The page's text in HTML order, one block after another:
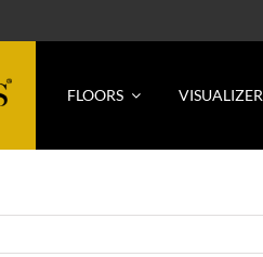
FLOORS VISUALIZER